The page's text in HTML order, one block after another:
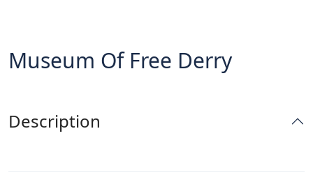
Museum Of Free Derry
Description